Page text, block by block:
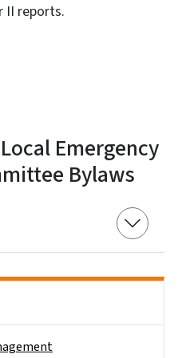
II reports.
Emergency
Bylaws